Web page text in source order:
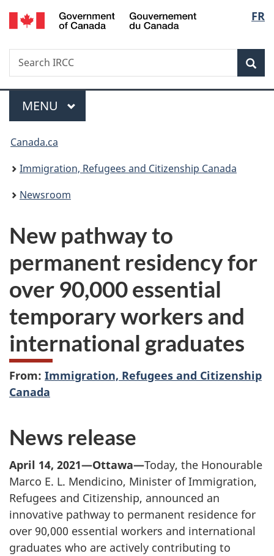
Skip
to
Skip
to
Switch
to
FR
Search
Search
IRCC
Menu
MAIN
MENU
You
are
here:
Canada.ca
Immigration, Refugees and Citizenship Canada
Newsroom
New pathway to
permanent residency for
over 90,000 essential
temporary workers and
international graduates
From: Immigration, Refugees and Citizenship
Canada
News release
April 14, 2021—Ottawa—Today, the Honourable
Marco E. L. Mendicino, Minister of Immigration,
Refugees and Citizenship, announced an
innovative pathway to permanent residence for
over 90,000 essential workers and international
graduates who are actively contributing to